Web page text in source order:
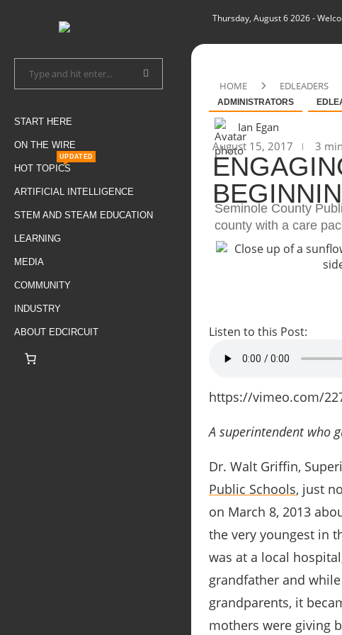
START HERE
ON THE WIRE
HOT TOPICS
UPDATED
ARTIFICIAL INTELLIGENCE
STEM AND STEAM EDUCATION
LEARNING
MEDIA
COMMUNITY
INDUSTRY
ABOUT EDCIRCUIT
Thursday, August 6 2026-
HOME EDLEADERS
ADMINISTRATORS
Ian Egan
August 15, 2017
3
Seminole County
county with a care
Listen to this Post:
https://vimeo.com/
A superintendent who
Dr. Walt Griffin,
Public Schools, just
on March 8, 2013
the very youngest in
was at a local
grandfather and
grandparents, it
mothers were giving